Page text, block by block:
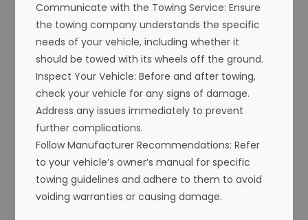
Communicate with the Towing Service: Ensure
the towing company understands the specific
needs of your vehicle, including whether it
should be towed with its wheels off the ground.
Inspect Your Vehicle: Before and after towing,
check your vehicle for any signs of damage.
Address any issues immediately to prevent
further complications.
Follow Manufacturer Recommendations: Refer
to your vehicle’s owner’s manual for specific
towing guidelines and adhere to them to avoid
voiding warranties or causing damage.